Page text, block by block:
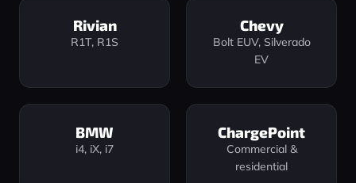
Rivian
R1T, R1S
Chevy
Bolt EUV, Silverado
EV
BMW
i4, iX, i7
ChargePoint
Commercial &
residential